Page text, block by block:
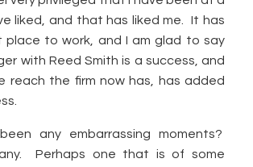
liked, and that has liked me. It has
place to work, and I am glad to say
with Reed Smith is a success, and
reach the firm now has, has added
any embarrassing moments?
Perhaps one that is of some